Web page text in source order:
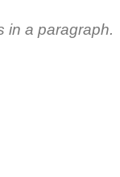
in a paragraph.